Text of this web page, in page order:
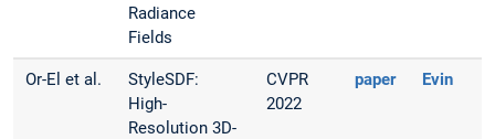
Radiance
Fields
Or-El et al.
StyleSDF:
High-
Resolution 3D-
CVPR
2022
paper Evin